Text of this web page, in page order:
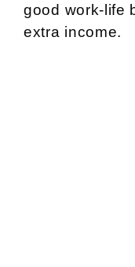
good work-life
extra income.